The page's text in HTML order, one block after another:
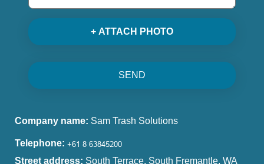
+ ATTACH PHOTO
SEND
Company name: Sam Trash Solutions
Telephone:
Street address: South Terrace, South Fremantle, WA